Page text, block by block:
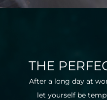
THE
After a long day at
let yourself be